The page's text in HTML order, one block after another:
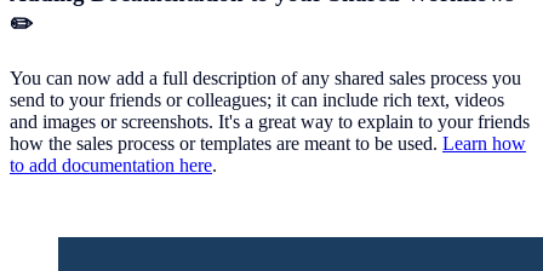
✏️
You can now add a full description of any shared sales process you
send to your friends or colleagues; it can include rich text, videos
and images or screenshots. It's a great way to explain to your friends
how the sales process or templates are meant to be used. Learn how
to add documentation here.